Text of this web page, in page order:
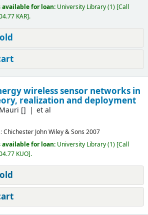
for loan: University Library(1) Call
KAR .
wireless sensor networks in
realization and deployment
[] et al
Chichester John Wiley & Sons 2007
for loan: University Library(1) Call
KUO .